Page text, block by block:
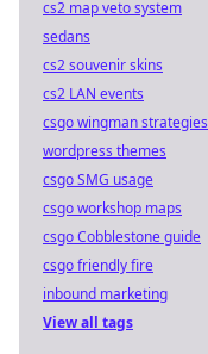
cs2 map veto system
sedans
cs2 souvenir skins
cs2 LAN events
csgo wingman strategies
wordpress themes
csgo SMG usage
csgo workshop maps
csgo Cobblestone guide
csgo friendly fire
inbound marketing
View all tags